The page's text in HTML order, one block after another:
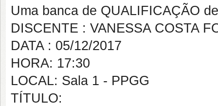
Uma banca de QUALIFICAÇÃO
DISCENTE : VANESSA COSTA
DATA : 05/12/2017
HORA: 17:30
LOCAL: Sala 1 - PPGG
TÍTULO: